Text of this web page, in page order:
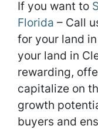
If you want to
Florida – Call
for your land
your land in
rewarding,
capitalize on
growth
buyers and